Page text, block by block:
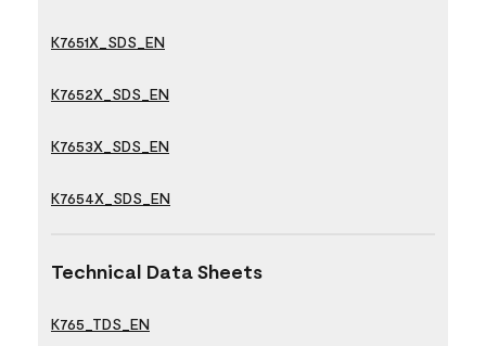
K7651X_SDS_EN
K7652X_SDS_EN
K7653X_SDS_EN
K7654X_SDS_EN
Technical Data Sheets
K765_TDS_EN